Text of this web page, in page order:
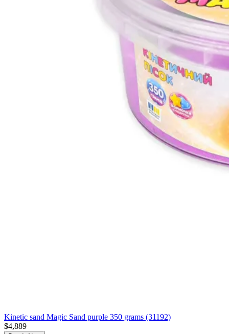
Kinetic sand Magic Sand purple 350 grams (31192)
$4,889